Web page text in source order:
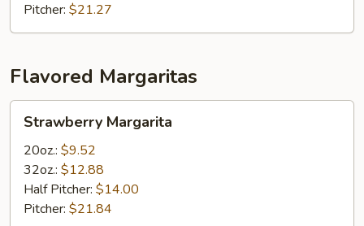
Pitcher: $21.27
Flavored Margaritas
Margarita
Strawberry Margarita
20oz.: $9.52
32oz.: $12.88
Half Pitcher: $14.00
Pitcher: $21.84